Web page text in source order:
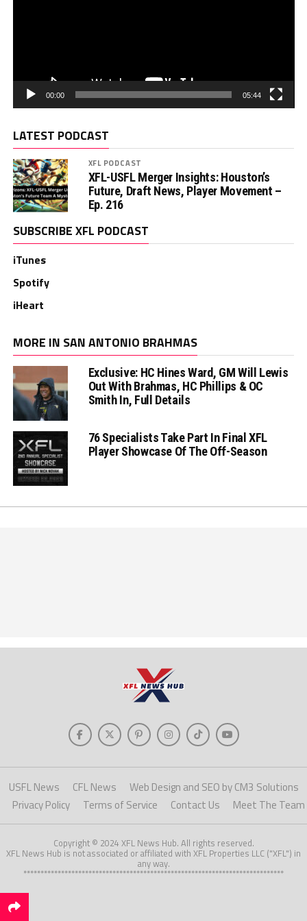
00:00 05:44
LATEST PODCAST
XFL PODCAST
XFL-USFL Merger Insights: Houston’s
Future, Draft News, Player Movement –
Ep. 216
SUBSCRIBE XFL PODCAST
iTunes
Spotify
iHeart
MORE IN SAN ANTONIO BRAHMAS
Exclusive: HC Hines Ward, GM Will Lewis
Out With Brahmas, HC Phillips & OC
Smith In, Full Details
76 Specialists Take Part In Final XFL
Player Showcase Of The Off-Season
USFL News CFL News
Web Design and SEO by CM3 Solutions
Privacy Policy
Terms of Service Contact Us Meet The Team
Copyright © 2024 XFL News Hub. All rights reserved.
XFL News Hub is not associated or affiliated with XFL Properties LLC ("XFL") in
any way.
****************************************************************************